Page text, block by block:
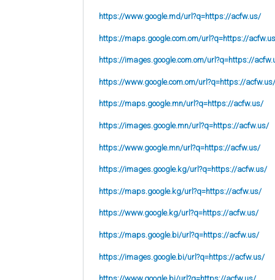
https://www.google.md/url?q=https://acfw.us/
https://maps.google.com.om/url?q=https://
https://images.google.com.om/url?q=https://
https://www.google.com.om/url?q=https://acfw.us/
https://maps.google.mn/url?q=https://acfw.us/
https://images.google.mn/url?q=https://acfw.us/
https://www.google.mn/url?q=https://acfw.us/
https://images.google.kg/url?q=https://acfw.us/
https://maps.google.kg/url?q=https://acfw.us/
https://www.google.kg/url?q=https://acfw.us/
https://maps.google.bi/url?q=https://acfw.us/
https://images.google.bi/url?q=https://acfw.us/